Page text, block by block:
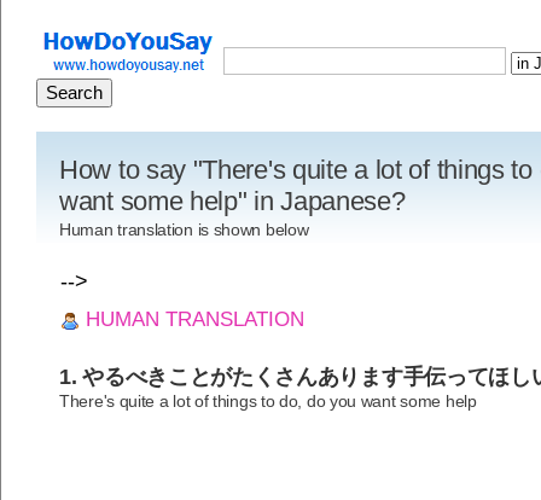
How to say "There's quite a lot of things to
want some help" in Japanese?
Human translation is shown below
-->
HUMAN TRANSLATION
1. やるべきことがたくさんあります手伝ってほし
There's quite a lot of things to do, do you want some help